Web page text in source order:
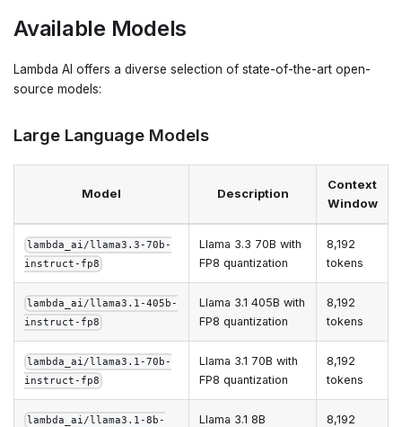
Available Models
Lambda AI offers a diverse selection of state-of-the-art open-
source models:
Large Language Models
Model Description
Context
Window
lambda_ai/llama3.3-70b-
instruct-fp8
Llama 3.3 70B with
FP8 quantization
8,192
tokens
lambda_ai/llama3.1-405b-
instruct-fp8
Llama 3.1 405B with
FP8 quantization
8,192
tokens
lambda_ai/llama3.1-70b-
instruct-fp8
Llama 3.1 70B with
FP8 quantization
8,192
tokens
lambda_ai/llama3.1-8b-
Llama 3.1 8B
8,192